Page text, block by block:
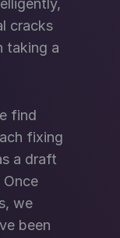
cracks
taking a
find
fixing
a draft
we
been